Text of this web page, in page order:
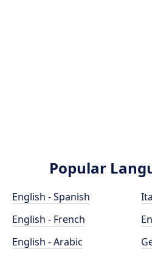
Popular
English - Spanish
English - French
English - Arabic